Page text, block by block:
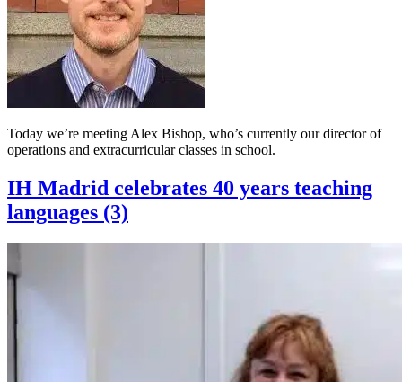
Today we’re meeting Alex Bishop, who’s currently our director of
operations and extracurricular classes in school.
IH Madrid celebrates 40 years teaching
languages (3)